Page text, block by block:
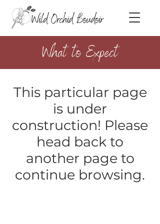
What to Expect
This particular page
is under
construction! Please
head back to
another page to
continue browsing.